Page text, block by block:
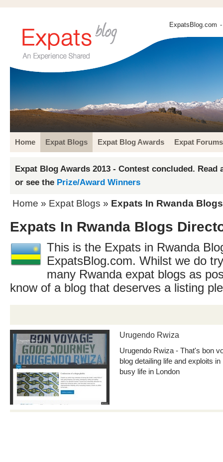
ExpatsBlog.com
Home Expat Blogs Expat Blog Awards Expat Forums
Expat Blog Awards 2013 - Contest concluded. Read
or see the Prize/Award Winners
Home » Expat Blogs » Expats In Rwanda
Expats In Rwanda Blogs
This is the Expats in Rwanda
ExpatsBlog.com. Whilst we do
many Rwanda expat blogs as
know of a blog that deserves a listing
Urugendo Rwiza
Urugendo Rwiza - That's bon
blog detailing life and exploits
busy life in London